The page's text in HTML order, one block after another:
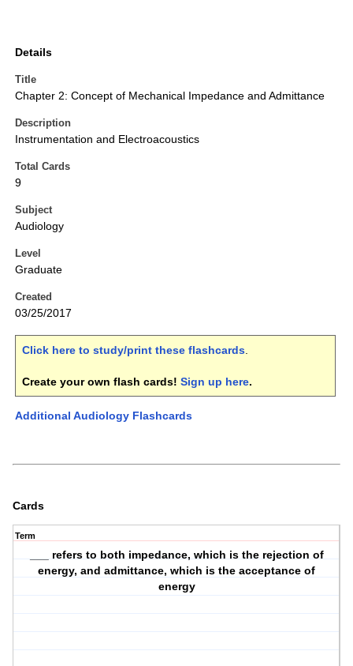
Details
Title
Chapter 2: Concept of Mechanical Impedance and Admittance
Description
Instrumentation and Electroacoustics
Total Cards
9
Subject
Audiology
Level
Graduate
Created
03/25/2017
Click here to study/print these flashcards.
Create your own flash cards! Sign up here.
Additional Audiology Flashcards
Cards
Term
___ refers to both impedance, which is the rejection of
energy, and admittance, which is the acceptance of
energy